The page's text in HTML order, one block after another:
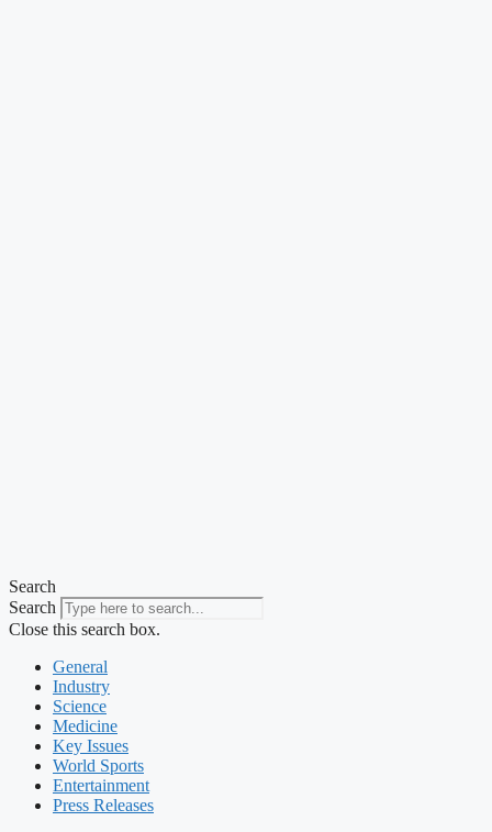
Search
Search
Close this search box.
General
Industry
Science
Medicine
Key Issues
World Sports
Entertainment
Press Releases